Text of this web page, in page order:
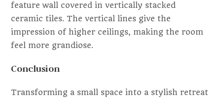
feature wall covered in vertically stacked
ceramic tiles. The vertical lines give the
impression of higher ceilings, making the room
feel more grandiose.
Conclusion
Transforming a small space into a stylish retreat